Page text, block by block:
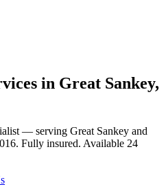
in Great Sankey,
— serving Great Sankey and
Fully insured. Available 24